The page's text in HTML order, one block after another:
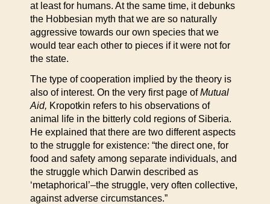
at least for humans. At the same time, it debunks
the Hobbesian myth that we are so naturally
aggressive towards our own species that we
would tear each other to pieces if it were not for
the state.
The type of cooperation implied by the theory is
also of interest. On the very first page ofMutual
Aid, Kropotkin refers to his observations of
animal life in the bitterly cold regions of Siberia.
He explained that there are two different aspects
to the struggle for existence: “the direct one, for
food and safety among separate individuals, and
the struggle which Darwin described as
‘metaphorical’–the struggle, very often collective,
against adverse circumstances.”